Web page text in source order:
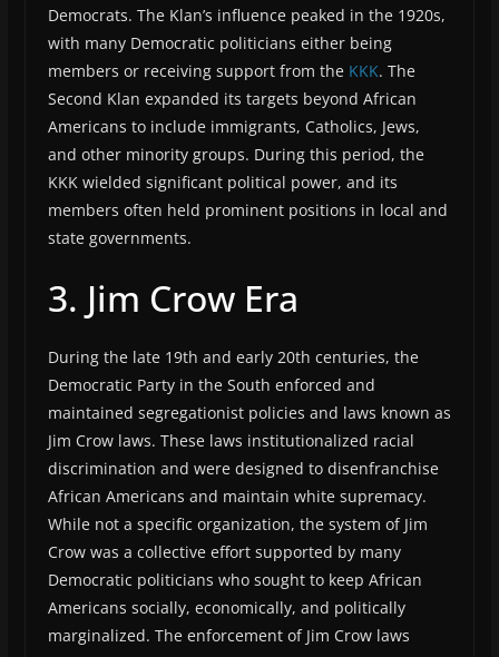
Democrats. The Klan’s influence peaked in the 1920s,
with many Democratic politicians either being
members or receiving support from the KKK. The
Second Klan expanded its targets beyond African
Americans to include immigrants, Catholics, Jews,
and other minority groups. During this period, the
KKK wielded significant political power, and its
members often held prominent positions in local and
state governments.
3. Jim Crow Era
During the late 19th and early 20th centuries, the
Democratic Party in the South enforced and
maintained segregationist policies and laws known as
Jim Crow laws. These laws institutionalized racial
discrimination and were designed to disenfranchise
African Americans and maintain white supremacy.
While not a specific organization, the system of Jim
Crow was a collective effort supported by many
Democratic politicians who sought to keep African
Americans socially, economically, and politically
marginalized. The enforcement of Jim Crow laws